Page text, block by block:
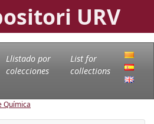
URV
Llistado por
colecciones
List for
collections
Química